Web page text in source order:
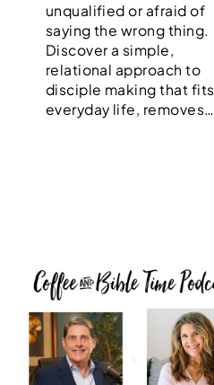
unqualified or afraid of
saying the wrong thing.
Discover a simple,
relational approach to
disciple making that fits
everyday life, removes…